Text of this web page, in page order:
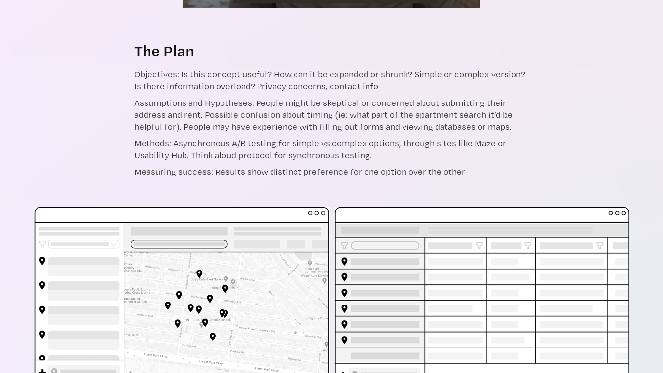
The Plan
Objectives: Is this concept useful? How can it be expanded or shrunk? Simple or complex version?
Is there information overload? Privacy concerns, contact info
Assumptions and Hypotheses: People might be skeptical or concerned about submitting their
address and rent. Possible confusion about timing (ie: what part of the apartment search it’d be
helpful for). People may have experience with filling out forms and viewing databases or maps.
Methods: Asynchronous A/B testing for simple vs complex options, through sites like Maze or
Usability Hub. Think aloud protocol for synchronous testing.
Measuring success: Results show distinct preference for one option over the other